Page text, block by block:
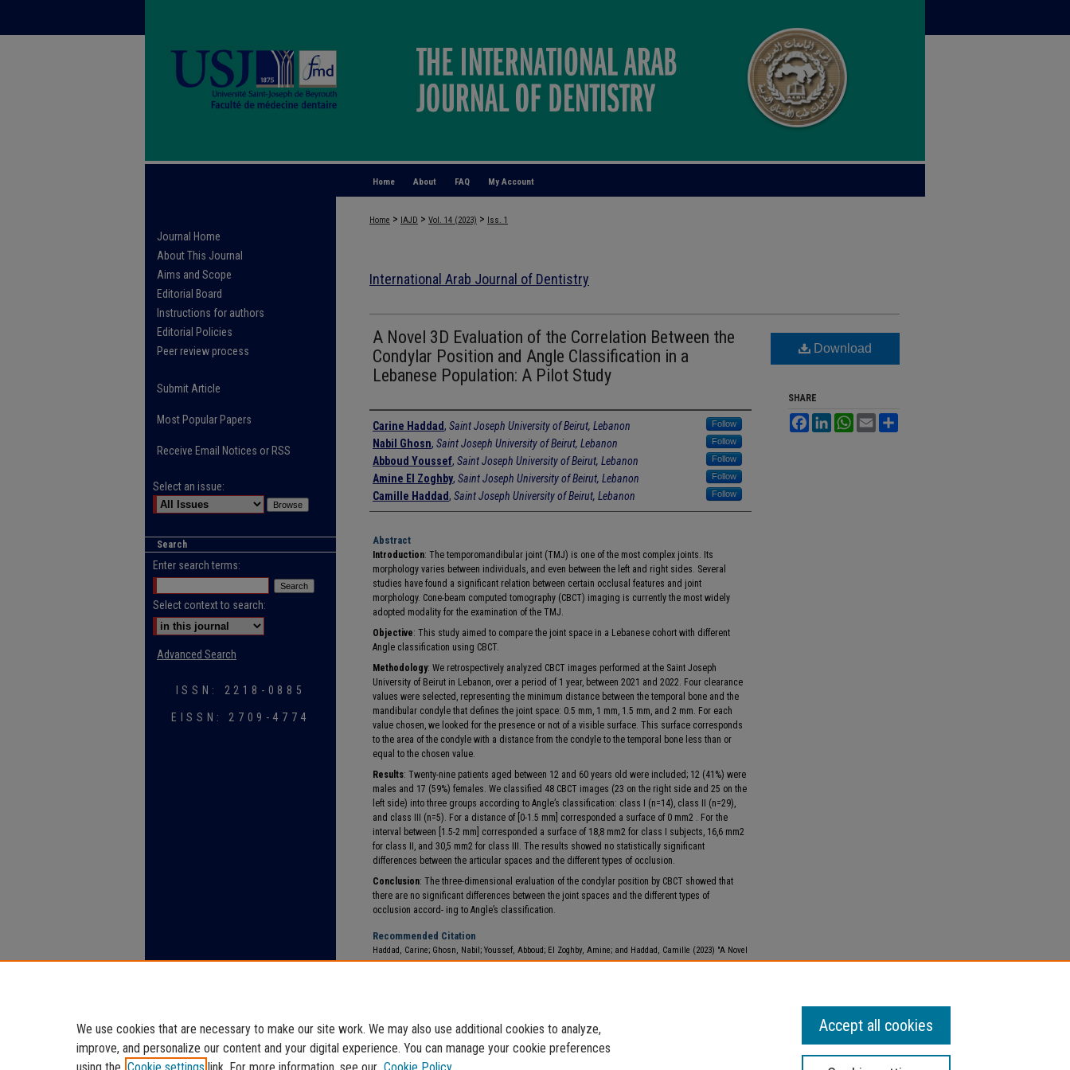
My Account
FAQ
About
Home
Home > IAJD > Vol. 14 (2023) > Iss. 1
International Arab Journal of Dentistry
A Novel 3D Evaluation of the Correlation Between the
Condylar Position and Angle Classification in a
Lebanese Population: A Pilot Study
Authors
Carine Haddad, Saint Joseph University of Beirut, Lebanon Follow
Nabil Ghosn, Saint Joseph University of Beirut, Lebanon Follow
Abboud Youssef, Saint Joseph University of Beirut, Lebanon Follow
Amine El Zoghby, Saint Joseph University of Beirut, Lebanon Follow
Camille Haddad, Saint Joseph University of Beirut, Lebanon Follow
Abstract
Introduction: The temporomandibular joint (TMJ) is one of the most complex joints. Its
morphology varies between individuals, and even between the left and right sides. Several
studies have found a significant relation between certain occlusal features and joint
morphology. Cone-beam computed tomography (CBCT) imaging is currently the most widely
adopted modality for the examination of the TMJ.
Objective: This study aimed to compare the joint space in a Lebanese cohort with different
Angle classification using CBCT.
Methodology: We retrospectively analyzed CBCT images performed at the Saint Joseph
University of Beirut in Lebanon, over a period of 1 year, between 2021 and 2022. Four clearance
values were selected, representing the minimum distance between the temporal bone and the
mandibular condyle that defines the joint space: 0.5 mm, 1 mm, 1.5 mm, and 2 mm. For each
value chosen, we looked for the presence or not of a visible surface. This surface corresponds
to the area of the condyle with a distance from the condyle to the temporal bone less than or
equal to the chosen value.
Results: Twenty-nine patients aged between 12 and 60 years old were included; 12 (41%) were
males and 17 (59%) females. We classified 48 CBCT images (23 on the right side and 25 on the
left side) into three groups according to Angle’s classification: class I (n=14), class II (n=29),
and class III (n=5). For a distance of [0-1.5 mm] corresponded a surface of 0 mm2 . For the
interval between [1.5-2 mm] corresponded a surface of 18,8 mm2 for class I subjects, 16,6 mm2
for class II, and 30,5 mm2 for class III. The results showed no statistically significant
differences between the articular spaces and the different types of occlusion.
Conclusion: The three-dimensional evaluation of the condylar position by CBCT showed that
there are no significant differences between the joint spaces and the different types of
occlusion accord- ing to Angle’s classification.
Recommended Citation
Haddad, Carine; Ghosn, Nabil; Youssef, Abboud; El Zoghby, Amine; and Haddad, Camille (2023) "A Novel
3D Evaluation of the Correlation Between the Condylar Position and Angle Classification in a Lebanese
Download
SHARE
FacebookLinkedInWhatsApp
Email
Journal Home
About This Journal
Aims and Scope
Editorial Board
Instructions for authors
Editorial Policies
Peer review process
Submit Article
Most Popular Papers
Receive Email Notices or RSS
Select an issue:
Search
Enter search terms:
Select context to search:
Advanced Search
ISSN: 2218-0885
EISSN: 2709-4774
We use cookies that are necessary to make our site work. We may also use additional cookies to analyze,
improve, and personalize our content and your digital experience. You can manage your cookie preferences
Accept all cookies